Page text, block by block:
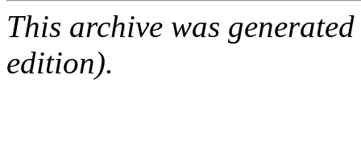
This archive was
edition).